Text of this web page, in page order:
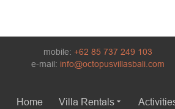
mobile:+62 85 737 249 103
e-mail: info@octopusvillasbali.com
Home Villa Rentals